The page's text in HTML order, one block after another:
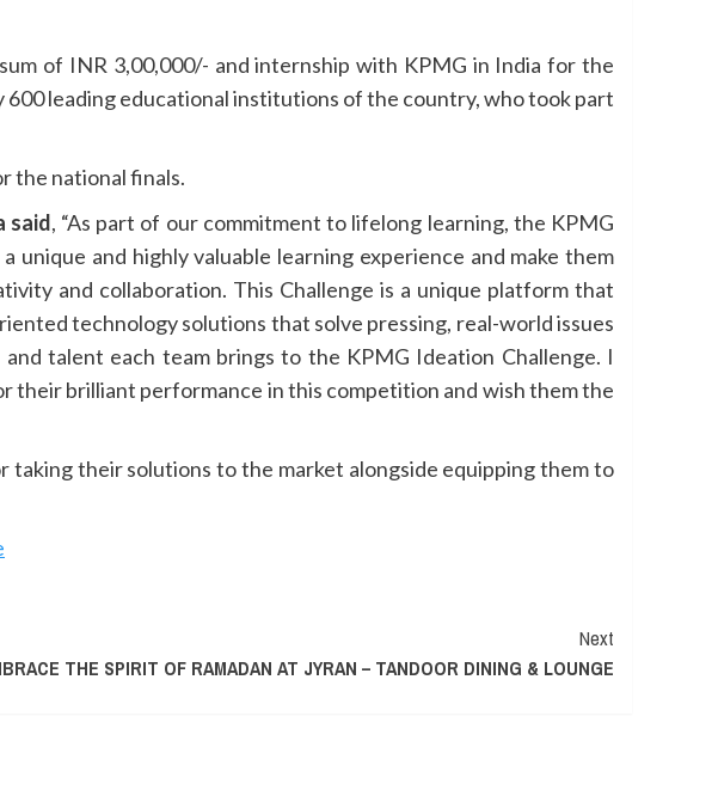
of INR 3,00,000/- and internship with KPMG in India for the
leading educational institutions of the country, who took part
the national finals.
said, “As part of our commitment to lifelong learning, the KPMG
and highly valuable learning experience and make them
and collaboration. This Challenge is a unique platform that
technology solutions that solve pressing, real-world issues
talent each team brings to the KPMG Ideation Challenge. I
brilliant performance in this competition and wish them the
their solutions to the market alongside equipping them to
Next
THE SPIRIT OF RAMADAN AT JYRAN – TANDOOR DINING & LOUNGE